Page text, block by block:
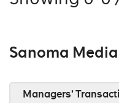
Sanoma
Managers’